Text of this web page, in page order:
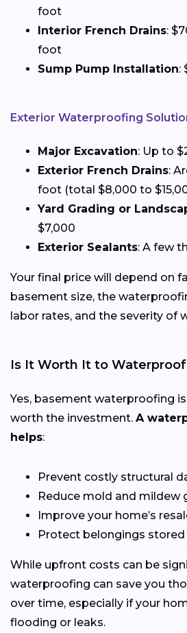
foot
Interior French Drains:
foot
Sump Pump Installation:
Exterior Waterproofing
Major Excavation: Up to
Exterior French Drains:
foot (total $8,000 to
Yard Grading or
$7,000
Exterior Sealants: A few
Your final price will depend on
basement size, the
labor rates, and the severity of
Is It Worth It to
Yes, basement waterproofing
worth the investment. A
helps:
Prevent costly structural
Reduce mold and mildew
Improve your home’s
Protect belongings
While upfront costs can be
waterproofing can save you
over time, especially if your
flooding or leaks.